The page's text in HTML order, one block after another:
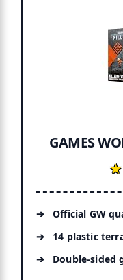
GAMES
Official GW
14 plastic
Double-sided